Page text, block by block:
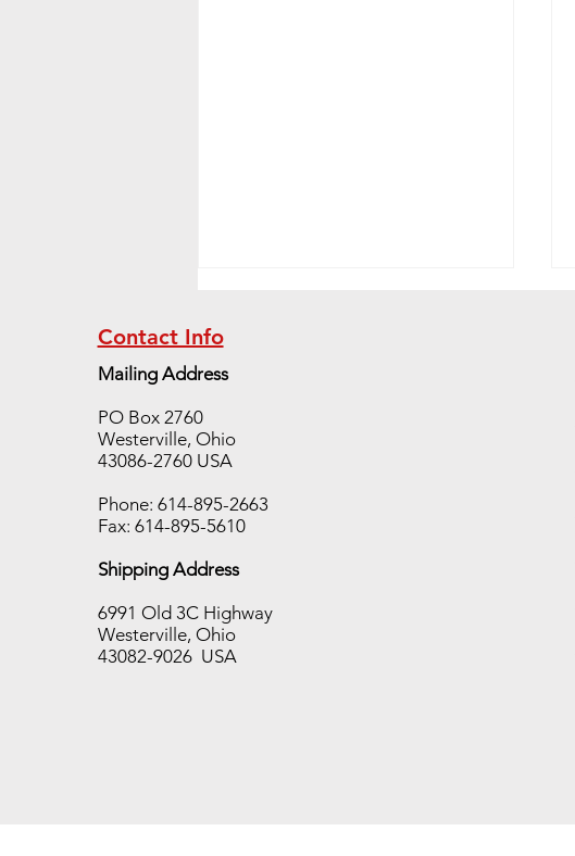
Hot Disk TPS Sale!!!!!!
Contact Info
Mailing Address
PO Box 2760
Westerville, Ohio
43086-2760 USA
Phone: 614-895-2663
Fax: 614-895-5610
Shipping Address
6991 Old 3C Highway
Westerville, Ohio
43082-9026 USA